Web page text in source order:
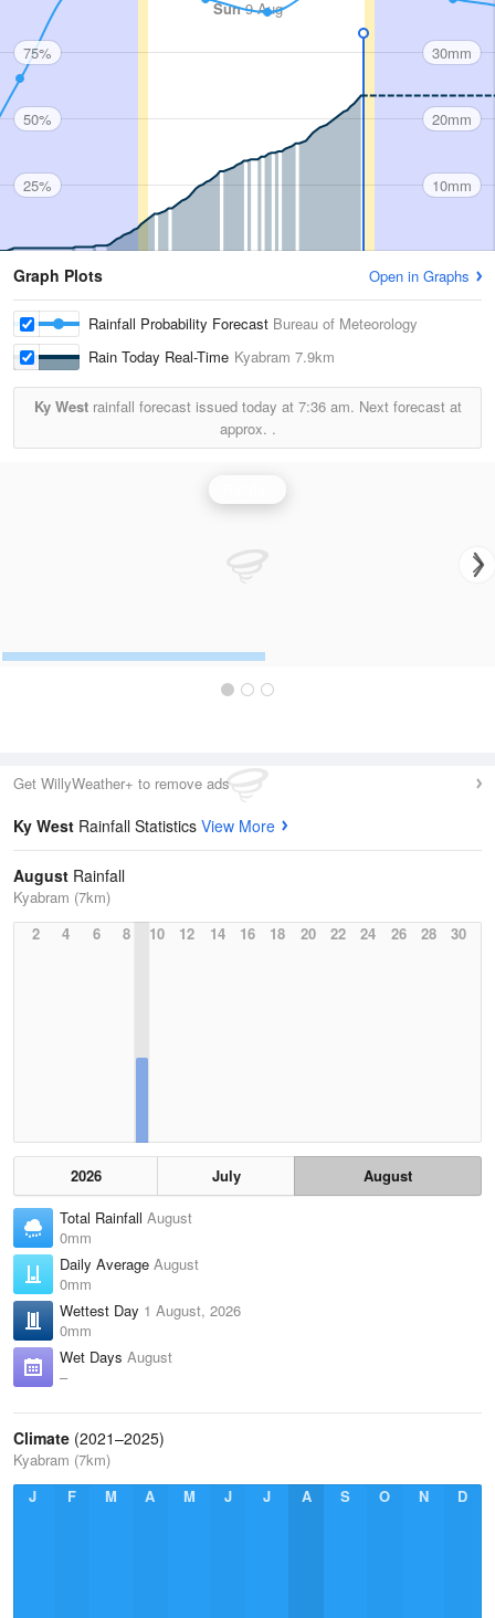
Sun9 Aug
75%
50%
25%
30mm
20mm
10mm
Graph Plots Open in Graphs
Rainfall Probability Forecast Bureau of Meteorology
Rain Today Real-Time Kyabram 7.9km
Ky Westrainfall forecast issued today at 7:36 am. Next forecast at
approx. .
Get WillyWeather+ to remove ads
Ky West Rainfall Statistics View More
August Rainfall
Kyabram (7km)
2
4 6 8 10 12 14 16 18 20 22 24 26 28 30
2026 July
August
Total Rainfall August
0mm
Daily Average August
0mm
Wettest Day 1 August, 2026
0mm
Wet Days August
–
Climate (2021–2025)
Kyabram (7km)
J
F M A M J J A S O N D